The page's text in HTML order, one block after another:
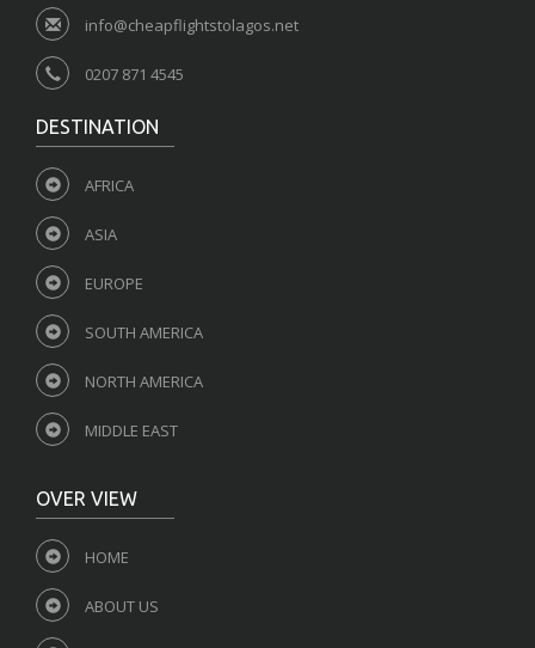
info@cheapflightstolagos.net
0207 871 4545
DESTINATION
AFRICA
ASIA
EUROPE
SOUTH AMERICA
NORTH AMERICA
MIDDLE EAST
OVER VIEW
HOME
ABOUT US